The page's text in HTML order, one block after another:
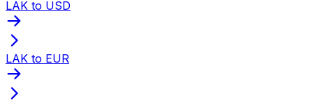
LAK to USD
LAK to EUR